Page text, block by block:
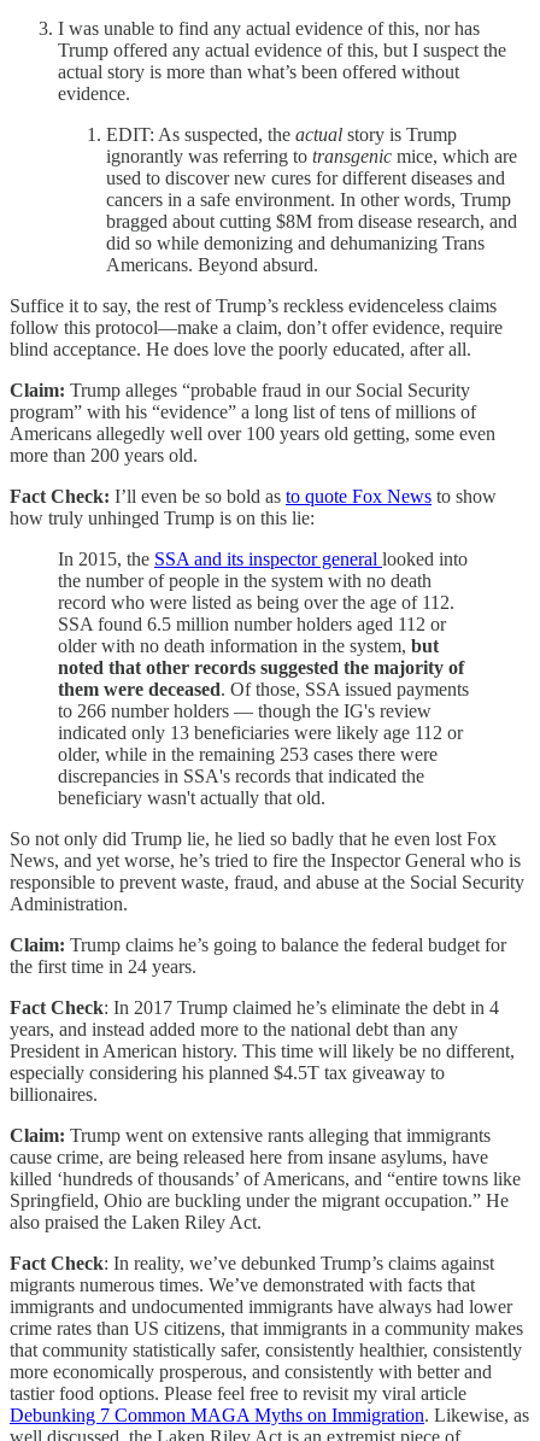
I was unable to find any actual evidence of this, nor has
Trump offered any actual evidence of this, but I suspect the
actual story is more than what’s been offered without
evidence.
EDIT: As suspected, the actual story is Trump
ignorantly was referring to transgenic mice, which are
used to discover new cures for different diseases and
cancers in a safe environment. In other words, Trump
bragged about cutting $8M from disease research, and
did so while demonizing and dehumanizing Trans
Americans. Beyond absurd.
Suffice it to say, the rest of Trump’s reckless evidenceless claims
follow this protocol—make a claim, don’t offer evidence, require
blind acceptance. He does love the poorly educated, after all.
Claim: Trump alleges “probable fraud in our Social Security
program” with his “evidence” a long list of tens of millions of
Americans allegedly well over 100 years old getting, some even
more than 200 years old.
Fact Check: I’ll even be so bold as to quote Fox News to show
how truly unhinged Trump is on this lie:
In 2015, the SSA and its inspector general looked into
the number of people in the system with no death
record who were listed as being over the age of 112.
SSA found 6.5 million number holders aged 112 or
older with no death information in the system, but
noted that other records suggested the majority of
them were deceased. Of those, SSA issued payments
to 266 number holders — though the IG's review
indicated only 13 beneficiaries were likely age 112 or
older, while in the remaining 253 cases there were
discrepancies in SSA's records that indicated the
beneficiary wasn't actually that old.
So not only did Trump lie, he lied so badly that he even lost Fox
News, and yet worse, he’s tried to fire the Inspector General who is
responsible to prevent waste, fraud, and abuse at the Social Security
Administration.
Claim: Trump claims he’s going to balance the federal budget for
the first time in 24 years.
Fact Check: In 2017 Trump claimed he’s eliminate the debt in 4
years, and instead added more to the national debt than any
President in American history. This time will likely be no different,
especially considering his planned $4.5T tax giveaway to
billionaires.
Claim: Trump went on extensive rants alleging that immigrants
cause crime, are being released here from insane asylums, have
killed ‘hundreds of thousands’ of Americans, and “entire towns like
Springfield, Ohio are buckling under the migrant occupation.” He
also praised the Laken Riley Act.
Fact Check: In reality, we’ve debunked Trump’s claims against
migrants numerous times. We’ve demonstrated with facts that
immigrants and undocumented immigrants have always had lower
crime rates than US citizens, that immigrants in a community makes
that community statistically safer, consistently healthier, consistently
more economically prosperous, and consistently with better and
tastier food options. Please feel free to revisit my viral article
Debunking 7 Common MAGA Myths on Immigration. Likewise, as